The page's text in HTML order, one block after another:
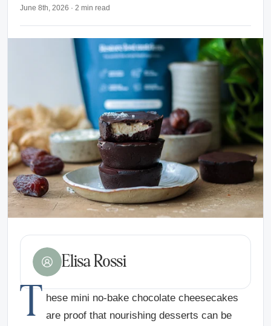
June 8th, 2026 · 2 min read
Elisa Rossi
T hese mini no-bake chocolate cheesecakes
are proof that nourishing desserts can be